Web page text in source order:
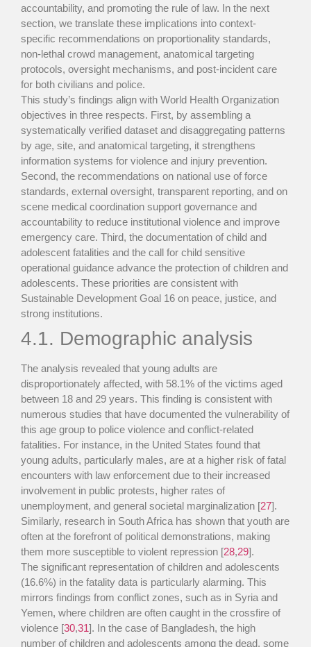
accountability, and promoting the rule of law. In the next
section, we translate these implications into context-
specific recommendations on proportionality standards,
non-lethal crowd management, anatomical targeting
protocols, oversight mechanisms, and post-incident care
for both civilians and police.
This study’s findings align with World Health Organization
objectives in three respects. First, by assembling a
systematically verified dataset and disaggregating patterns
by age, site, and anatomical targeting, it strengthens
information systems for violence and injury prevention.
Second, the recommendations on national use of force
standards, external oversight, transparent reporting, and on
scene medical coordination support governance and
accountability to reduce institutional violence and improve
emergency care. Third, the documentation of child and
adolescent fatalities and the call for child sensitive
operational guidance advance the protection of children and
adolescents. These priorities are consistent with
Sustainable Development Goal 16 on peace, justice, and
strong institutions.
4.1. Demographic analysis
The analysis revealed that young adults are
disproportionately affected, with 58.1% of the victims aged
between 18 and 29 years. This finding is consistent with
numerous studies that have documented the vulnerability of
this age group to police violence and conflict-related
fatalities. For instance, in the United States found that
young adults, particularly males, are at a higher risk of fatal
encounters with law enforcement due to their increased
involvement in public protests, higher rates of
unemployment, and general societal marginalization [27].
Similarly, research in South Africa has shown that youth are
often at the forefront of political demonstrations, making
them more susceptible to violent repression [28,29].
The significant representation of children and adolescents
(16.6%) in the fatality data is particularly alarming. This
mirrors findings from conflict zones, such as in Syria and
Yemen, where children are often caught in the crossfire of
violence [30,31]. In the case of Bangladesh, the high
number of children and adolescents among the dead, some